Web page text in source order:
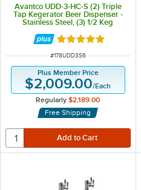
Avantco UDD-3-HC-S (2) Triple
Tap Kegerator Beer Dispenser -
Stainless Steel, (3) 1/2 Keg
Capacity
Rated 5 out of 5
ITEM NUMBER
#178UDD3S6
Plus Member Price
$2,009.00/Each
Regularly $2,189.00
Free Shipping